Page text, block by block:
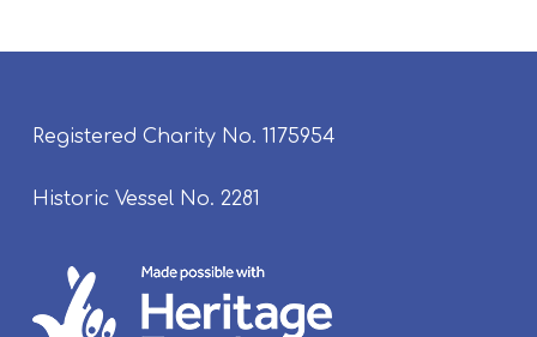
Registered Charity No. 1175954
Historic Vessel No. 2281